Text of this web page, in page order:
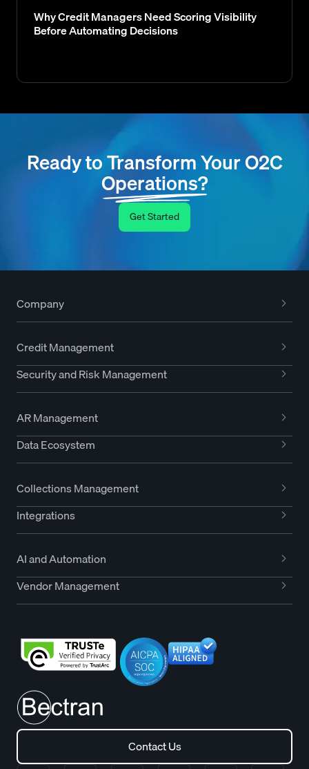
Why Credit Managers Need Scoring Visibility
Before Automating Decisions
Ready to Transform Your O2C
Operations?
Get Started
Company
Credit Management
Security and Risk Management
AR Management
Data Ecosystem
Collections Management
Integrations
AI and Automation
Vendor Management
Contact Us
Contact Us